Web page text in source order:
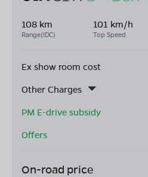
108 km
Range(IDC)
101 km/h
Top Speed
Ex show room cost
Other Charges
PM E-drive subsidy
Offers
On-road price